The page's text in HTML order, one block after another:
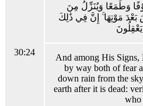
30:24
وَطَمَعًا وَيُنَزِّلُ مِنَ
بَعْدَ مَوْتِهَا ۚ إِنَّ فِي ذَٰلِكَ
And among His
by way both of fear
down rain from the
earth after it is dead:
who